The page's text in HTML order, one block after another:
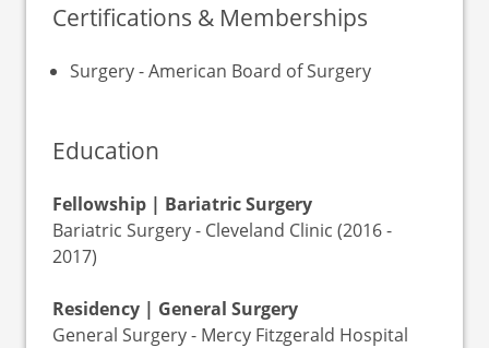
Certifications & Memberships
Surgery - American Board of Surgery
Education
Fellowship | Bariatric Surgery
Bariatric Surgery - Cleveland Clinic (2016 -
2017)
Residency | General Surgery
General Surgery - Mercy Fitzgerald Hospital